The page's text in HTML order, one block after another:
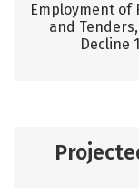
Employment of
and
Decline